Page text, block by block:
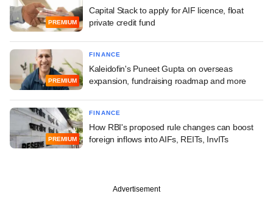
PREMIUM
Capital Stack to apply for AIF licence, float
private credit fund
PREMIUM
FINANCE
Kaleidofin's Puneet Gupta on overseas
expansion, fundraising roadmap and more
PREMIUM
FINANCE
How RBI's proposed rule changes can boost
foreign inflows into AIFs, REITs, InvITs
Advertisement